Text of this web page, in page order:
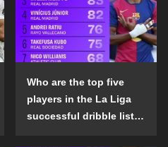
Who are the top five
players in the La Liga
successful dribble list